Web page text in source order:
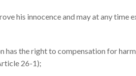
his innocence and may at any time
has the right to compensation for
26-1);